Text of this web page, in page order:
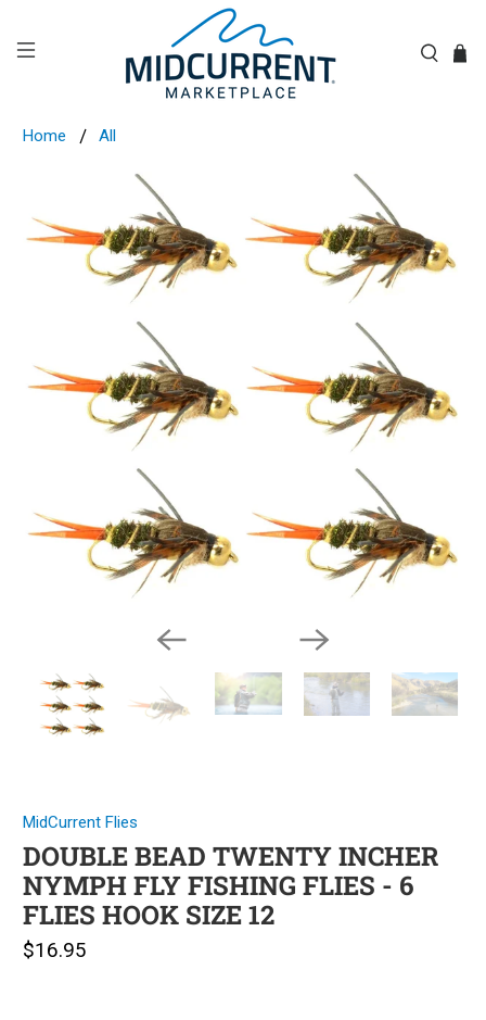
Home All
MidCurrent Flies
DOUBLE BEAD TWENTY INCHER
NYMPH FLY FISHING FLIES - 6
FLIES HOOK SIZE 12
$16.95